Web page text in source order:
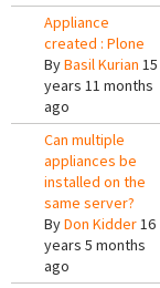
Appliance
created : Plone
ByBasil Kurian 15
years 11 months
ago
Can multiple
appliances be
installed on the
same server?
ByDon Kidder16
years 5 months
ago